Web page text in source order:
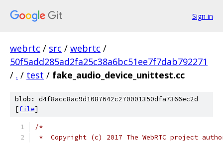
Sign in
webrtc / src / webrtc /
50f5add285ad2fa25c38a6bc51ee7f7dab792271
/ . / test / fake_audio_device_unittest.cc
blob: d4f8acc8ac9d1087642c270001350dfa7366ec2d
[file]
/*
*  Copyright (c) 2017 The WebRTC project